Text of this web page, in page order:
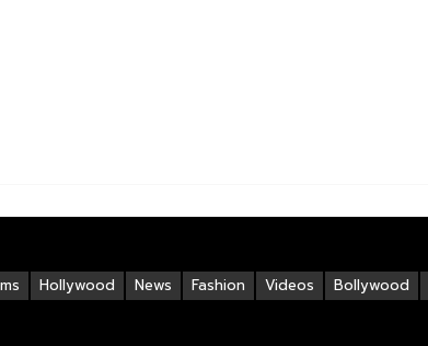
Bollywood
Videos
Fashion
News
Hollywood